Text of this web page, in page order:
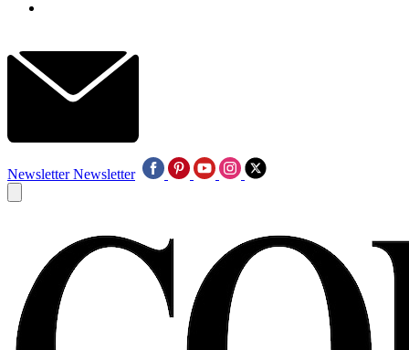
Newsletter Newsletter